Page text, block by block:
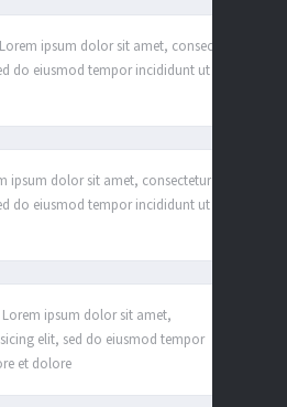
Lorem ipsum dolor sit amet, consectetur
do eiusmod tempor incididunt ut labore
ipsum dolor sit amet, consectetur
do eiusmod tempor incididunt ut
Lorem ipsum dolor sit amet,
elit, sed do eiusmod tempor
et dolore